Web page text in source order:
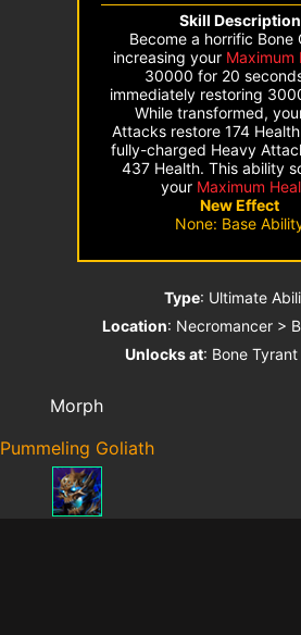
Skill Description
Become a horrific Bone
increasing your Maximum
30000 for 20
immediately restoring
While transformed,
Attacks restore 174
fully-charged Heavy
437 Health. This ability
your Maximum
New Effect
None: Base
Type: Ultimate
Location: Necromancer >
Unlocks at: Bone
Morph
Pummeling Goliath